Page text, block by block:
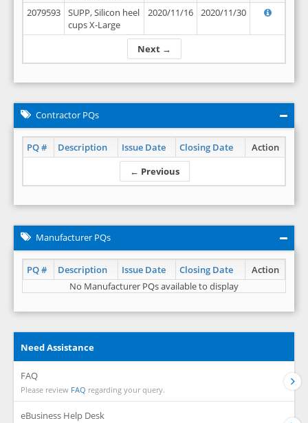
Next →
2079593
SUPP, Silicon heel
cups X-Large
2020/11/16 2020/11/30
Contractor PQs
PQ # Description Issue Date Closing Date
Action
← Previous
Manufacturer PQs
PQ # Description Issue Date Closing Date
Action
No Manufacturer PQs available to display
Need Assistance
FAQ
Please review FAQ regarding your query.
eBusiness Help Desk